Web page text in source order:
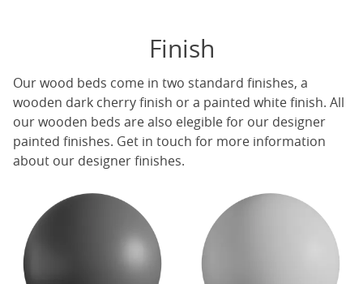
Finish
Ourwood beds come in two standard finishes, a
wooden dark cherry finish or a painted white finish. All
ourwooden beds are also elegible for our designer
painted finishes. Get in touch for more information
about our designer finishes.